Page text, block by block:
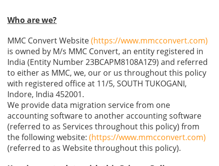
Who are we?
MMC Convert Website(https://www.mmcconvert.com)
is owned by M/s MMC Convert, an entity registered in
India (Entity Number 23BCAPM8108A1Z9) and referred
to either as MMC, we, our or us throughout this policy
with registered office at 11/5, SOUTH TUKOGANI,
Indore, India 452001.
We provide data migration service from one
accounting software to another accounting software
(referred to as Services throughout this policy) from
the following website: (https://www.mmcconvert.com)
(referred to as Website throughout this policy).